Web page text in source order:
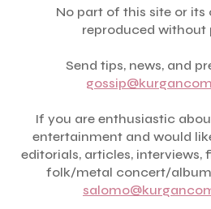
No part of this site or
reproduced without
Send tips, news, and
If you are enthusiastic
entertainment and would
editorials, articles, interviews,
folk/metal concert/